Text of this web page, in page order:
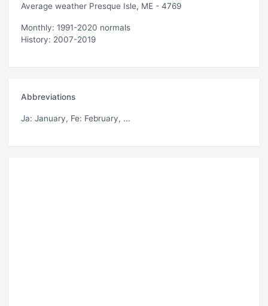
Average weather Presque Isle, ME - 4769
Monthly: 1991-2020 normals
History: 2007-2019
Abbreviations
Ja: January, Fe: February, ...